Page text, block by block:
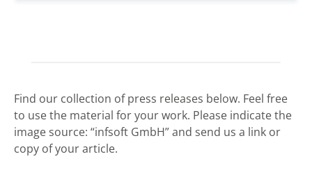
Find our collection of press releases below. Feel free
to use the material for your work. Please indicate the
image source: “infsoft GmbH” and send us a link or
copy of your article.